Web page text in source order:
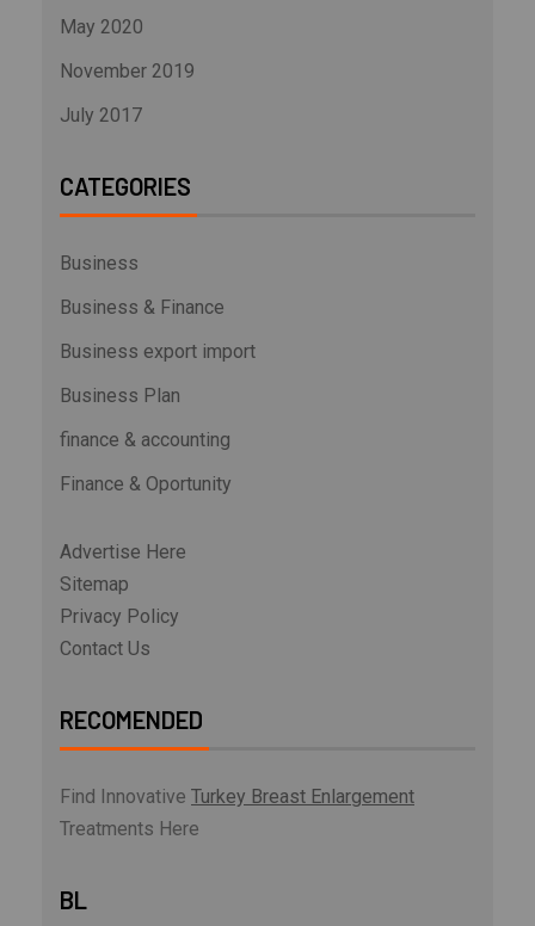
May 2020
November 2019
July 2017
CATEGORIES
Business
Business & Finance
Business export import
Business Plan
finance & accounting
Finance & Oportunity
Advertise Here
Sitemap
Privacy Policy
Contact Us
RECOMENDED
Find Innovative Turkey Breast Enlargement
Treatments Here
BL